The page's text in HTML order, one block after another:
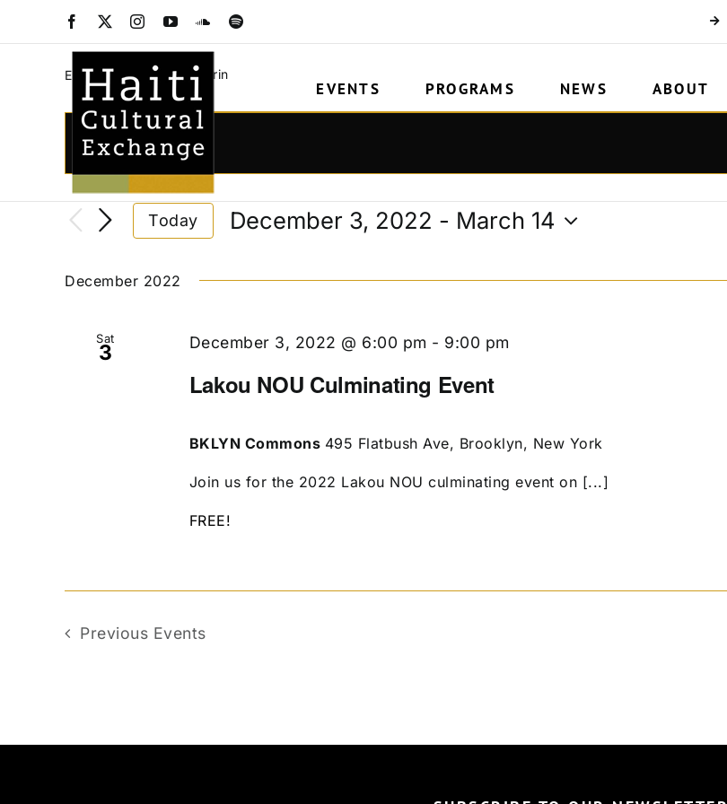
Facebook InstagramYouTubeSoundCloud
Spotify
EVENTS PROGRAMS NEWS ABOUT
Robenson Mathurin
EventsRobenson Mathurin
Events
Events
Search
and
Views
Navigation
Enter
Keyword.
Search
for
by
Today December 3, 2022 - March 14
December 2022
Sat
3
Lakou NOU Culminating Event
December 3, 2022 @ 6:00 pm - 9:00 pm
BKLYN Commons 495 Flatbush Ave, Brooklyn, New York
Join us for the 2022 Lakou NOU culminating event on [...]
FREE!
Previous Events